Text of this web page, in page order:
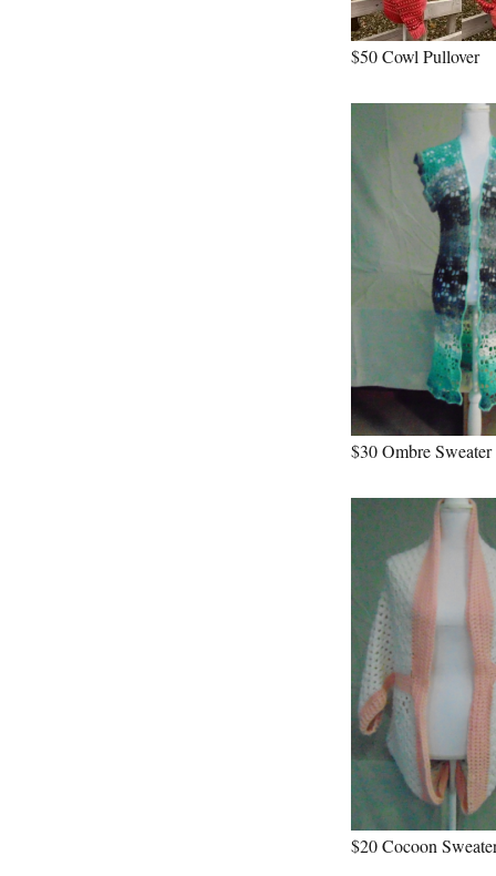
$50 Cowl Pullover
$30 Ombre Sweater
$20 Cocoon